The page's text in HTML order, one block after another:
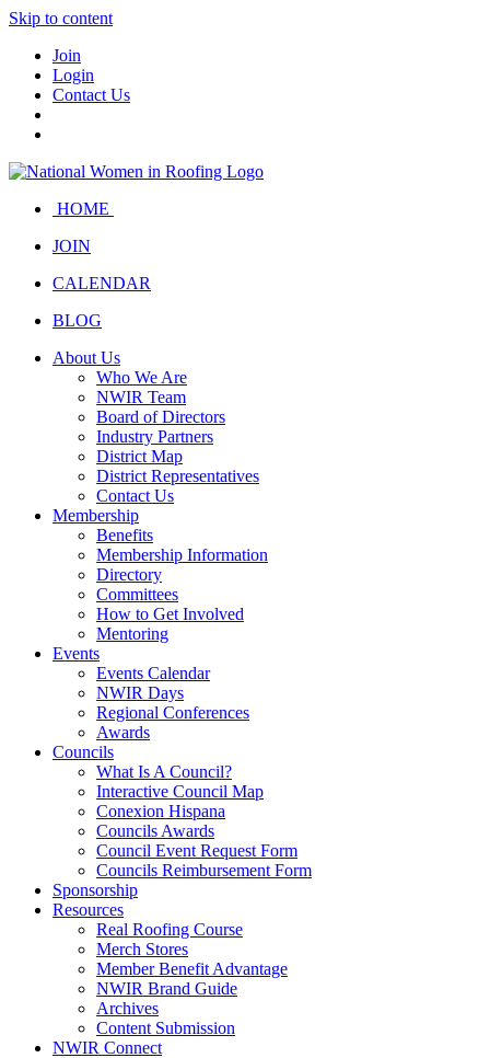
Skip to content
Join
Login
Contact Us
HOME
JOIN
CALENDAR
BLOG
About Us
Who We Are
NWIR Team
Board of Directors
Industry Partners
District Map
District Representatives
Contact Us
Membership
Benefits
Membership Information
Directory
Committees
How to Get Involved
Mentoring
Events
Events Calendar
NWIR Days
Regional Conferences
Awards
Councils
What Is A Council?
Interactive Council Map
Conexion Hispana
Councils Awards
Council Event Request Form
Councils Reimbursement Form
Sponsorship
Resources
Real Roofing Course
Merch Stores
Member Benefit Advantage
NWIR Brand Guide
Archives
Content Submission
NWIR Connect